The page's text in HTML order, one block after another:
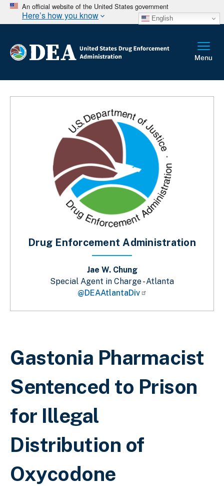
An official website of the United States government
Here’s how you know English
Breadcrumb
Gastonia Pharmacist
Sentenced to Prison
for Illegal
Distribution of
Oxycodone
Drug Enforcement Administration
Jae W. Chung
Special Agent in Charge - Atlanta
@DEAAtlantaDiv